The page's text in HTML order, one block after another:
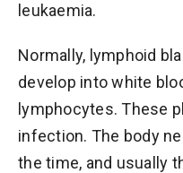
leukaemia.
Normally, lymphoid
develop into white
lymphocytes. These
infection. The body
the time, and usually